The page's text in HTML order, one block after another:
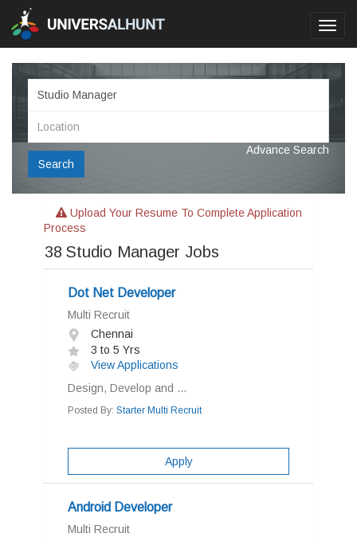
Search
Advance Search
Upload Your Resume To Complete Application
Process
38 Studio Manager Jobs
Dot Net Developer
Multi Recruit
Chennai
3 to 5 Yrs
View Applications
Design, Develop and ...
Posted By: Starter Multi Recruit
Apply
Android Developer
Multi Recruit